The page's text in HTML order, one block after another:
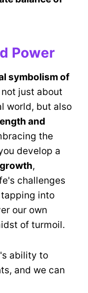
Power
symbolism of
just about
world, but also
and
the
develop a
,
challenges
into
our own
of turmoil.
ability to
and we can